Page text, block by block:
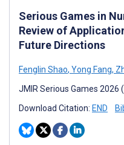
Serious Games in
Review of
Future Directions
Fenglin Shao, Yong Fang,
JMIR Serious Games 2026
Download Citation: END